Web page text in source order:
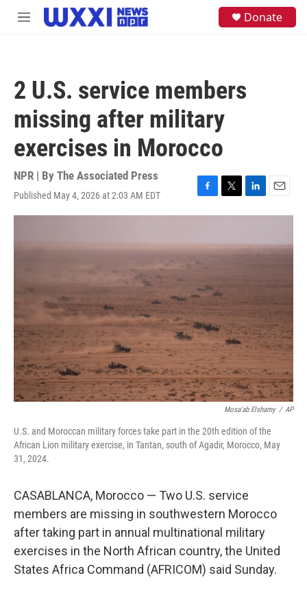
Skip to main content
M
Donate
2 U.S. service members
missing after military
exercises in Morocco
NPR | By The Associated Press
Published May 4, 2026 at 2:03 AM EDT
F
a
b
o
k
T
w
t
r
L
i
e
E
m
l
Mosa'ab Elshamy / AP
U.S. and Moroccan military forces take part in the 20th edition of the
African Lion military exercise, in Tantan, south of Agadir, Morocco, May
31, 2024.
CASABLANCA, Morocco — Two U.S. service
members are missing in southwestern Morocco
after taking part in annual multinational military
exercises in the North African country, the United
States Africa Command (AFRICOM) said Sunday.